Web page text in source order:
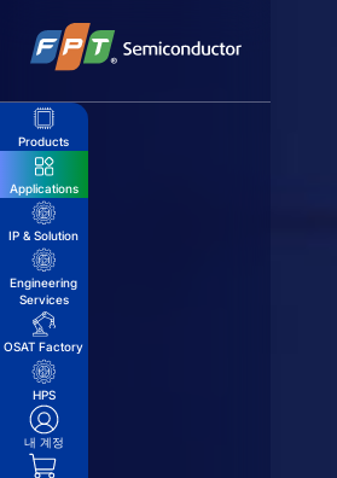
content
Products
Applications
IP & Solution
Engineering
Services
OSAT Factory
HPS
내 계정